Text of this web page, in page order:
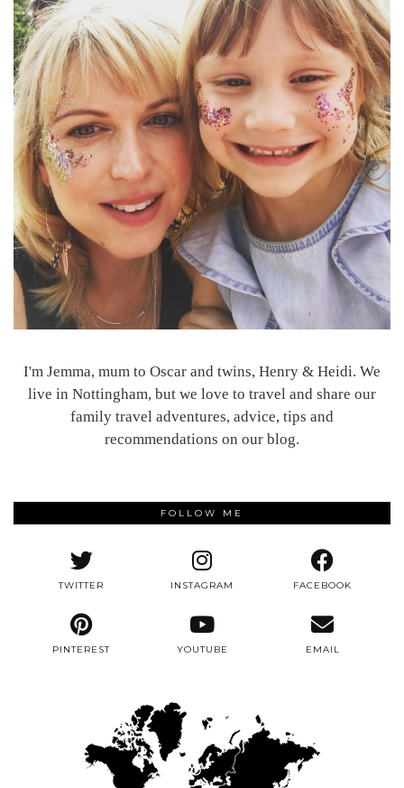
I'm Jemma, mum to Oscar and twins, Henry & Heidi. We
live in Nottingham, but we love to travel and share our
family travel adventures, advice, tips and
recommendations on our blog.
FOLLOW ME
TWITTER INSTAGRAM FACEBOOK
PINTEREST YOUTUBE EMAIL